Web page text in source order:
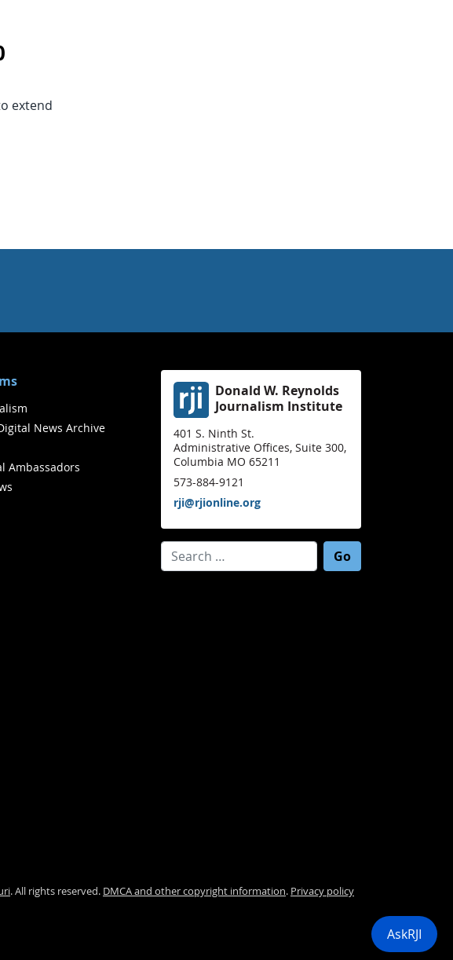
extend
News Archive
Ambassadors
Donald W. Reynolds
Journalism Institute
401 S. Ninth St.
Administrative Offices, Suite 300,
Columbia MO 65211
573-884-9121
rji@rjionline.org
. All rights reserved. DMCA and other copyright information. Privacy policy
AskRJI